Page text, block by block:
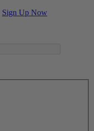
Sign Up Now